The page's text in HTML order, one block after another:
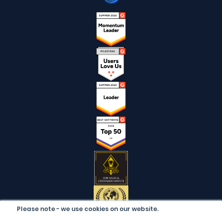
Please note - we use cookies on our website.